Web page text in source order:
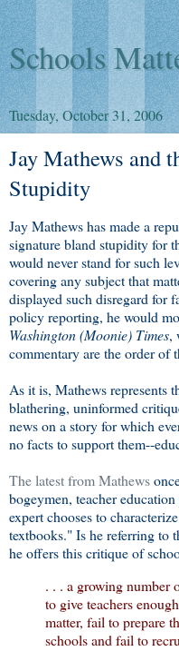
Schools
Tuesday, October 31, 2006
Jay Mathews and
Stupidity
Jay Mathews has made a
signature bland stupidity for
would never stand for such
covering any subject that
displayed such disregard for
policy reporting, he would
Washington (Moonie) Times,
commentary are the order of
As it is, Mathews represents
blathering, uninformed
news on a story for which
no facts to support them--
The latest from Mathews
bogeymen, teacher
expert chooses to
textbooks." Is he referring to
he offers this critique of
. . . a growing number
to give teachers
matter, fail to prepare
schools and fail to